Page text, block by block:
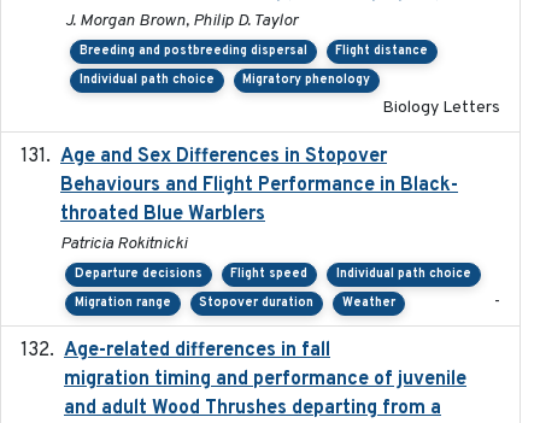
J. Morgan Brown, Philip D. Taylor
Breeding and postbreeding dispersal
Flight distance
Individual path choice
Migratory phenology
Biology Letters
Age and Sex Differences in Stopover
Behaviours and Flight Performance in Black-
throated Blue Warblers
Patricia Rokitnicki
Departure decisions Flight speed
Individual path choice
Migration range
Stopover duration Weather -
Age-related differences in fall
migration timing and performance of juvenile
and adult Wood Thrushes departing from a